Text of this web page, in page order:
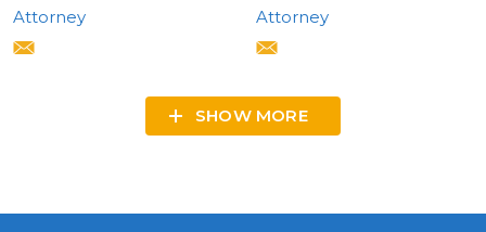
Attorney Attorney
SHOW MORE